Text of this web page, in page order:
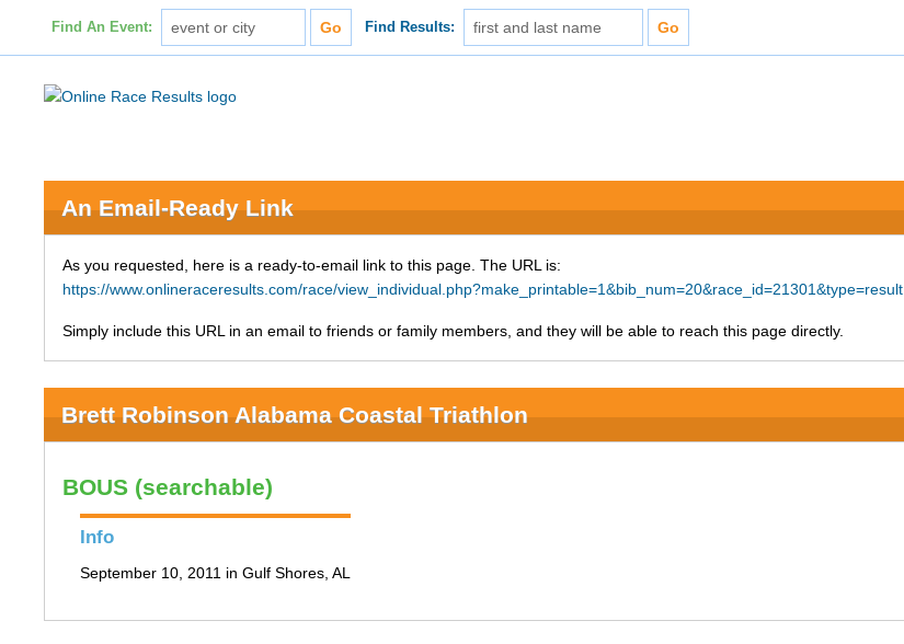
Find An Event: Find Results:
An Email-Ready Link
As you requested, here is a ready-to-email link to this page. The URL is:
https://www.onlineraceresults.com/race/view_individual.php?make_printable=1&bib_num=20&race_id=21301&type=result
Simply include this URL in an email to friends or family members, and they will be able to reach this page directly.
Brett Robinson Alabama Coastal Triathlon
BOUS (searchable)
Info
September 10, 2011 in Gulf Shores, AL